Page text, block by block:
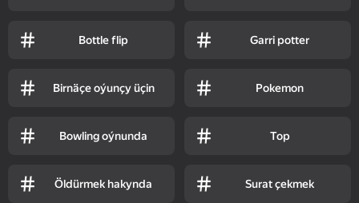
Bottle flip Garri potter
Birnäçe oýunçy üçin Pokemon
Bowling oýnunda Top
Öldürmek hakynda Surat çekmek